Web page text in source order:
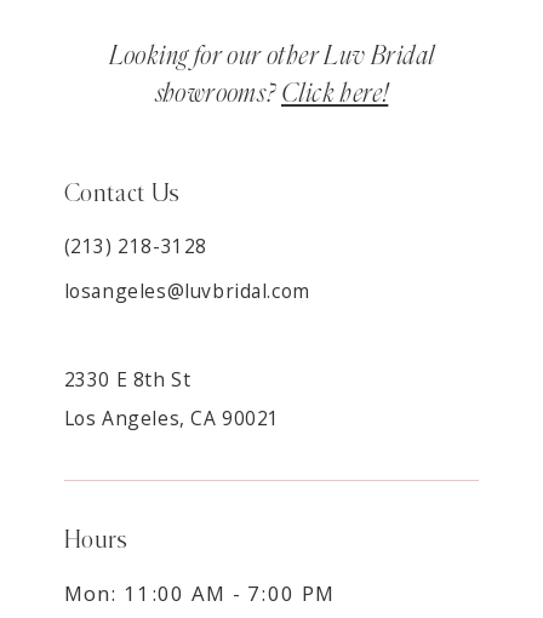
Looking for our other Luv Bridal
showrooms? Click here!
Contact Us
(213) 218-3128
losangeles@luvbridal.com
2330 E 8th St
Los Angeles, CA 90021
Hours
Mon: 11:00 AM - 7:00 PM